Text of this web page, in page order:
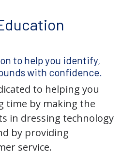
to help you identify,
with confidence.
to helping you
time by making the
in dressing technology
by providing
service.